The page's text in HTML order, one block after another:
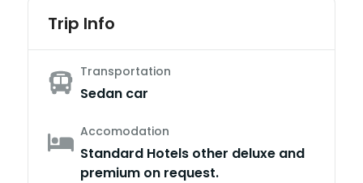
Trip Info
Transportation
Sedan car
Accomodation
Standard Hotels other deluxe and
premium on request.